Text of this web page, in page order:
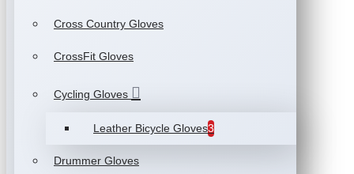
Cross Country Gloves
CrossFit Gloves
Cycling Gloves
Leather Bicycle Gloves3
Drummer Gloves